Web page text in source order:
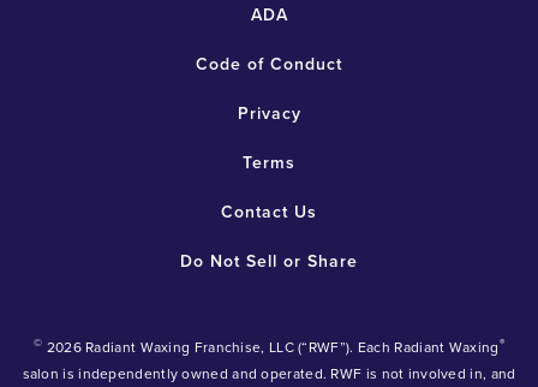
ADA
Code of Conduct
Privacy
Terms
Contact Us
Do Not Sell or Share
© 2026 Radiant Waxing Franchise, LLC (“RWF”). Each Radiant Waxing®
salon is independently owned and operated. RWF is not involved in, and